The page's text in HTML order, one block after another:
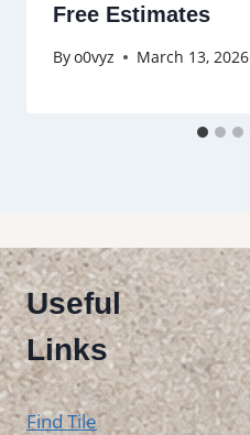
Free Estimates
Byo0vyz March 13, 2026
Useful
Links
Find Tile